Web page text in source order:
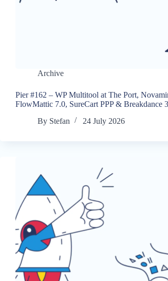
Archive
Pier #162 – WP Multitool at The Port,
FlowMattic 7.0, SureCart PPP & Breakdance
By Stefan 24 July 2026